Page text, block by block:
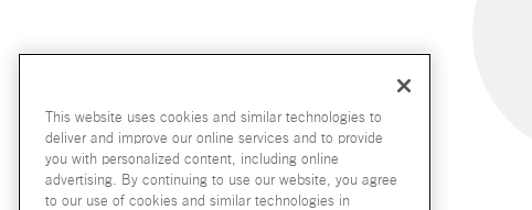
This website uses cookies and similar technologies to
deliver and improve our online services and to provide
you with personalized content, including online
advertising. By continuing to use our website, you agree
to our use of cookies and similar technologies in